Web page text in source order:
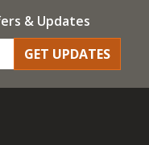
& Updates
GET UPDATES